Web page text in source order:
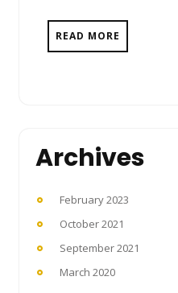
READ MORE
Archives
February 2023
October 2021
September 2021
March 2020